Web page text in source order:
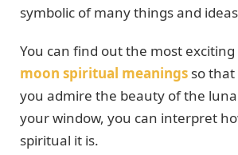
symbolic of many things and
You can find out the most exciting
moon spiritual meanings so
you admire the beauty of the
your window, you can interpret
spiritual it is.